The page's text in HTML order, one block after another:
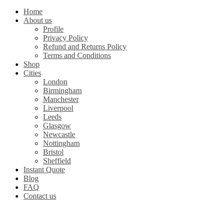
Home
About us
Profile
Privacy Policy
Refund and Returns Policy
Terms and Conditions
Shop
Cities
London
Birmingham
Manchester
Liverpool
Leeds
Glasgow
Newcastle
Nottingham
Bristol
Sheffield
Instant Quote
Blog
FAQ
Contact us